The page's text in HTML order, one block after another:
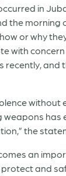
in
the morning
or why
with
recently, and
without
has
the
an
and